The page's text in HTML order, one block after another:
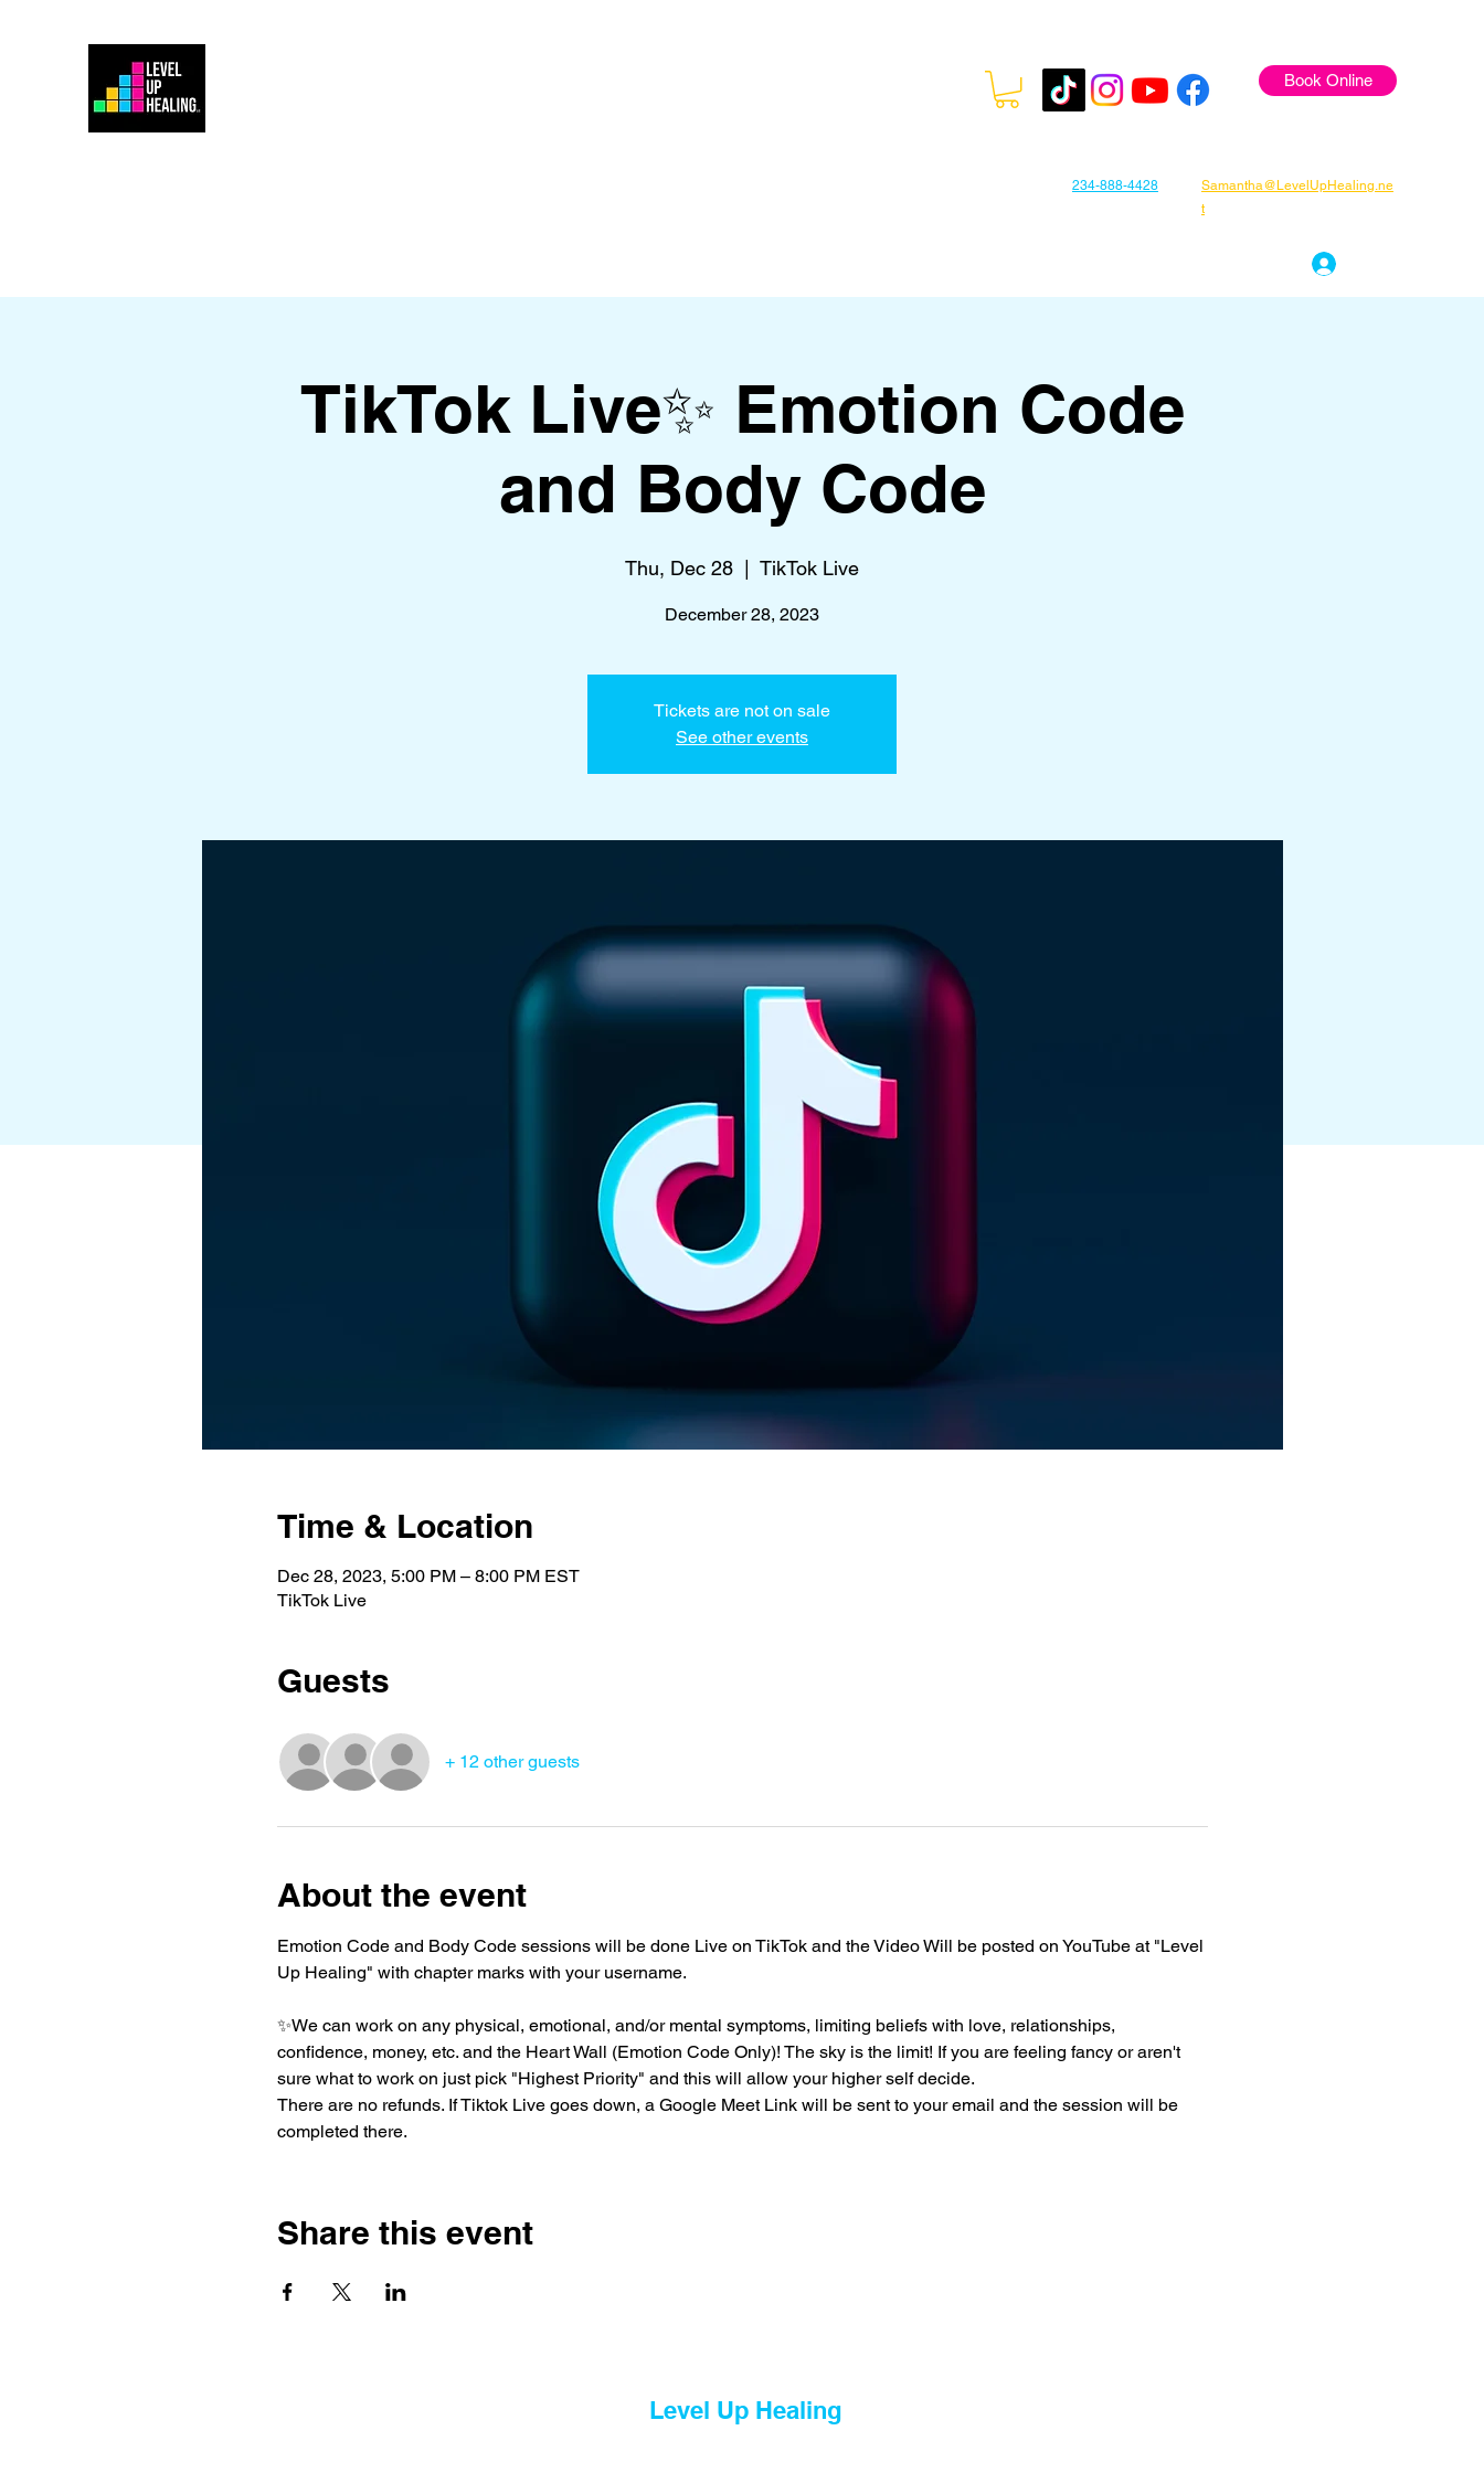
Book Online
234-888-4428
Samantha@LevelUpHealing.ne
t
TikTok Live✨ Emotion Code
and Body Code
Thu, Dec 28
  |
TikTok Live
December 28, 2023
Tickets are not on sale
See other events
Time & Location
Dec 28, 2023, 5:00 PM – 8:00 PM EST
TikTok Live
Guests
+ 12 other guests
About the event
Emotion Code and Body Code sessions will be done Live on TikTok and the Video Will be posted on YouTube at "Level
Up Healing" with chapter marks with your username.
✨We can work on any physical, emotional, and/or mental symptoms, limiting beliefs with love, relationships,
confidence, money, etc. and the Heart Wall (Emotion Code Only)! The sky is the limit! If you are feeling fancy or aren't
sure what to work on just pick "Highest Priority" and this will allow your higher self decide.
There are no refunds. If Tiktok Live goes down, a Google Meet Link will be sent to your email and the session will be
completed there.
Share this event
Level Up Healing